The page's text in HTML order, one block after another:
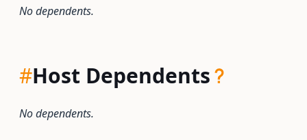
No dependents.
#Host Dependents
No dependents.